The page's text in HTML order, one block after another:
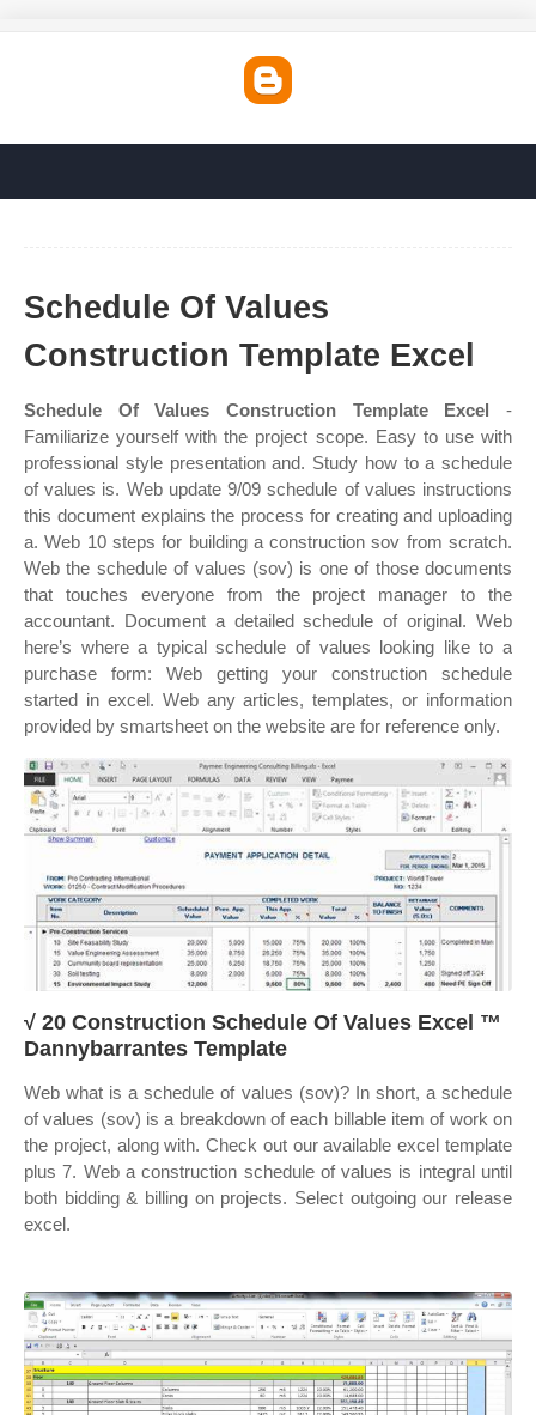
Schedule Of Values
Construction Template Excel
Schedule Of Values Construction Template Excel -
Familiarize yourself with the project scope. Easy to use with
professional style presentation and. Study how to a schedule
of values is. Web update 9/09 schedule of values instructions
this document explains the process for creating and uploading
a. Web 10 steps for building a construction sov from scratch.
Web the schedule of values (sov) is one of those documents
that touches everyone from the project manager to the
accountant. Document a detailed schedule of original. Web
here’s where a typical schedule of values looking like to a
purchase form: Web getting your construction schedule
started in excel. Web any articles, templates, or information
provided by smartsheet on the website are for reference only.
√ 20 Construction Schedule Of Values Excel ™
Dannybarrantes Template
Web what is a schedule of values (sov)? In short, a schedule
of values (sov) is a breakdown of each billable item of work on
the project, along with. Check out our available excel template
plus 7. Web a construction schedule of values is integral until
both bidding & billing on projects. Select outgoing our release
excel.